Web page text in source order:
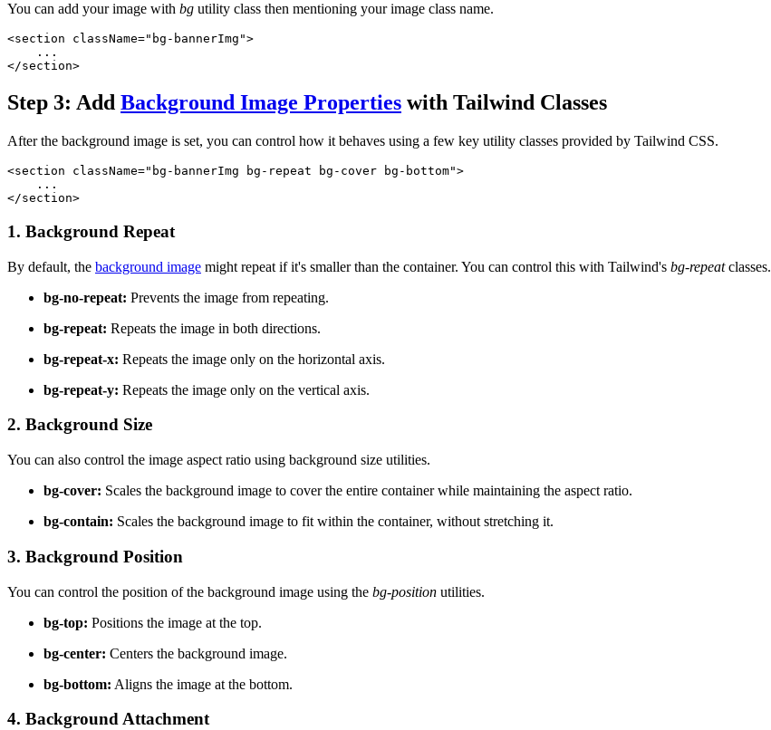
You can add your image with bg utility class then mentioning your image class name.
<section className="bg-bannerImg">
    ...
</section>
Step 3: Add Background Image Properties with Tailwind Classes
After the background image is set, you can control how it behaves using a few key utility classes provided by Tailwind CSS.
<section className="bg-bannerImg bg-repeat bg-cover bg-bottom">
    ...
</section>
1. Background Repeat
By default, the background image might repeat if it's smaller than the container. You can control this with Tailwind's bg-repeatclasses.
bg-no-repeat: Prevents the image from repeating.
bg-repeat: Repeats the image in both directions.
bg-repeat-x: Repeats the image only on the horizontal axis.
bg-repeat-y: Repeats the image only on the vertical axis.
2. Background Size
You can also control the image aspect ratio using background size utilities.
bg-cover: Scales the background image to cover the entire container while maintaining the aspect ratio.
bg-contain: Scales the background image to fit within the container, without stretching it.
3. Background Position
You can control the position of the background image using the bg-position utilities.
bg-top: Positions the image at the top.
bg-center: Centers the background image.
bg-bottom: Aligns the image at the bottom.
4. Background Attachment